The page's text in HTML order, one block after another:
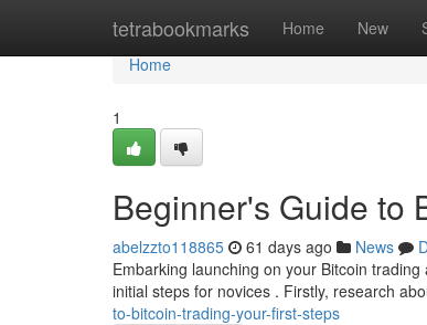
tetrabookmarks Home New
Home
Home
1
Beginner's Guide to
abelzzto118865 61 days ago News
Embarking launching on your Bitcoin
initial steps for novices . Firstly, research
to-bitcoin-trading-your-first-steps